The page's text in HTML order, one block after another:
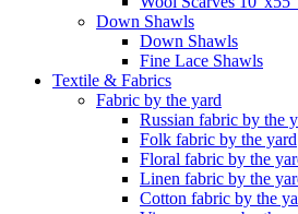
Down Shawls
Down Shawls
Fine Lace Shawls
Textile & Fabrics
Fabric by the yard
Russian fabric by the
Folk fabric by the yard
Floral fabric by the
Linen fabric by the
Cotton fabric by the